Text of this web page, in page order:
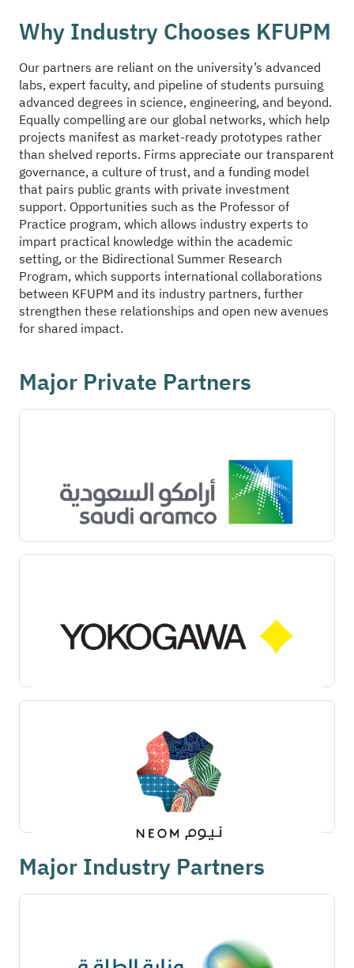
Why Industry Chooses KFUPM
Our partners are reliant on the university’s advanced
labs, expert faculty, and pipeline of students pursuing
advanced degrees in science, engineering, and beyond.
Equally compelling are our global networks, which help
projects manifest as market-ready prototypes rather
than shelved reports. Firms appreciate our transparent
governance, a culture of trust, and a funding model
that pairs public grants with private investment
support. Opportunities such as the Professor of
Practice program, which allows industry experts to
impart practical knowledge within the academic
setting, or the Bidirectional Summer Research
Program, which supports international collaborations
between KFUPM and its industry partners, further
strengthen these relationships and open new avenues
for shared impact.
Major Private Partners
Major Industry Partners